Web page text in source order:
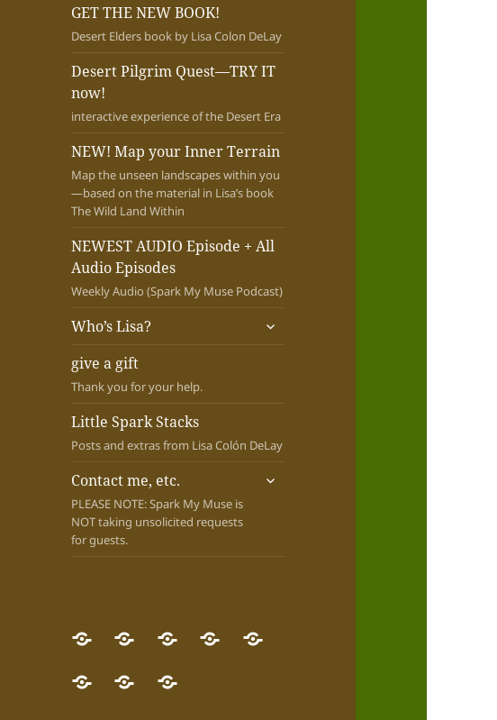
GET THE NEW BOOK!
Desert Elders book by Lisa Colon DeLay
Desert Pilgrim Quest—TRY IT
now!
interactive experience of the Desert Era
NEW! Map your Inner Terrain
Map the unseen landscapes within you
—based on the material in Lisa’s book
The Wild Land Within
NEWEST AUDIO Episode + All
Audio Episodes
Weekly Audio (Spark My Muse Podcast)
Who’s Lisa?
expand
child
give a gift
Thank you for your help.
Little Spark Stacks
Posts and extras from Lisa Colón DeLay
Contact me, etc.
PLEASE NOTE: Spark My Muse is
NOT taking unsolicited requests
for guests.
expand
GET
THE
NEW
Desert
Pilgrim
Quest
NEW!
Map
your
NEWESTWho’s
give
Little Contact